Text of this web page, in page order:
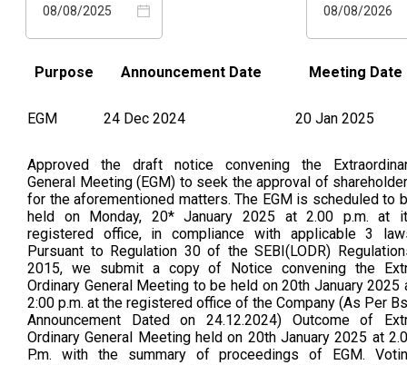
08/08/2025 08/08/2026
Purpose Announcement Date Meeting Date
EGM 24 Dec 2024 20 Jan 2025
Approved the draft notice convening the
General Meeting (EGM) to seek the approval of
for the aforementioned matters. The EGM is scheduled to
held on Monday, 20* January 2025 at 2.00 p.m. at
registered office, in compliance with applicable 3
Pursuant to Regulation 30 of the SEBI(LODR)
2015, we submit a copy of Notice convening the
Ordinary General Meeting to be held on 20th January 2025
2:00 p.m. at the registered office of the Company (As Per
Announcement Dated on 24.12.2024) Outcome of
Ordinary General Meeting held on 20th January 2025 at
P.m. with the summary of proceedings of EGM.